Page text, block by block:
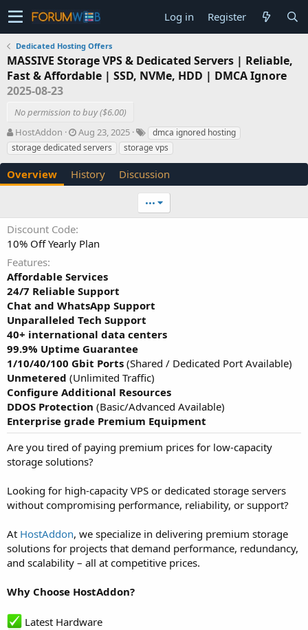
Log in Register
Dedicated Hosting Offers
MASSIVE Storage VPS & Dedicated Servers | Reliable,
Fast & Affordable | SSD, NVMe, HDD | DMCA Ignore
2025-08-23
No permission to buy ($6.00)
A
u
t
o
HostAddon
C
r
e
a
t
n
a
Aug 23, 2025
T
a
g
dmca ignored hosting
storage dedicated servers
storage vps
Overview History Discussion
•••
Discount Code
10% Off Yearly Plan
Features
Affordable Services
24/7 Reliable Support
Chat and WhatsApp Support
Unparalleled Tech Support
40+ international data centers
99.9% Uptime Guarantee
1/10/40/100 Gbit Ports (Shared / Dedicated Port Available)
Unmetered (Unlimited Traffic)
Configure Additional Resources
DDOS Protection (Basic/Advanced Available)
Enterprise grade Premium Equipment
Are you tired of paying premium prices for low-capacity
storage solutions?
Looking for high-capacity VPS or dedicated storage servers
without compromising performance, reliability, or support?
At HostAddon, we specialize in delivering premium storage
solutions for projects that demand performance, redundancy,
and scalability – all at competitive prices.
Why Choose HostAddon?
Latest Hardware